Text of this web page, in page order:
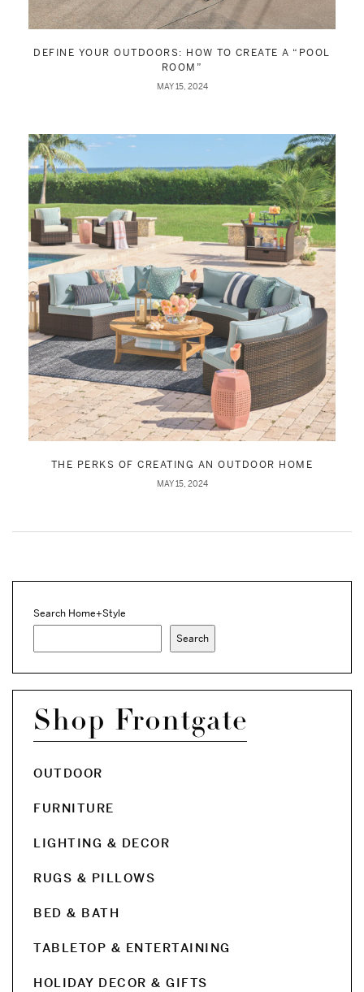
DEFINE YOUR OUTDOORS: HOW TO CREATE A “POOL
ROOM”
MAY 15, 2024
THE PERKS OF CREATING AN OUTDOOR HOME
MAY 15, 2024
Search Home+Style
Search
Shop Frontgate
OUTDOOR
FURNITURE
LIGHTING & DECOR
RUGS & PILLOWS
BED & BATH
TABLETOP & ENTERTAINING
HOLIDAY DECOR & GIFTS